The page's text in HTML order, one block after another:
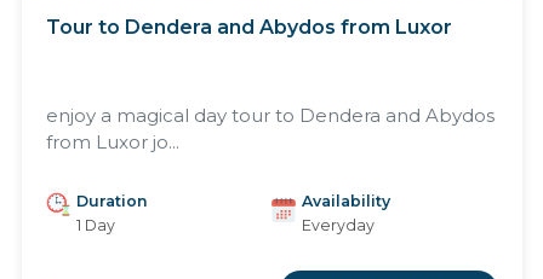
Tour to Dendera and Abydos from Luxor
enjoy a magical day tour to Dendera and Abydos
from Luxor jo...
Duration
1 Day
Availability
Everyday